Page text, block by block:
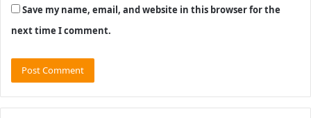
Save my name, email, and website in this browser for the
next time I comment.